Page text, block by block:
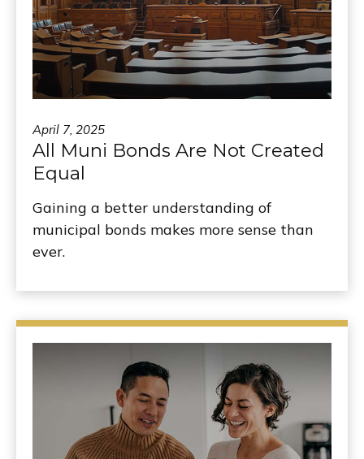
April 7, 2025
All Muni Bonds Are Not Created
Equal
Gaining a better understanding of
municipal bonds makes more sense than
ever.